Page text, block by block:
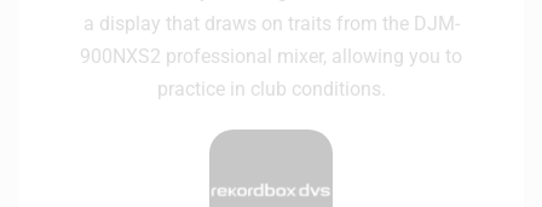
a display that draws on traits from the DJM-
900NXS2 professional mixer, allowing you to
practice in club conditions.